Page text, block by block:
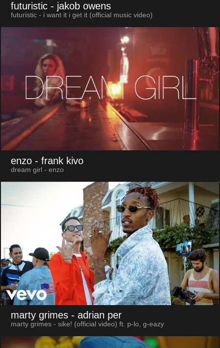
futuristic - jakob owens
futuristic - i want it i get it (official music video)
enzo - frank kivo
dream girl - enzo
marty grimes - adrian per
marty grimes - sike! (official video) ft. p-lo, g-eazy